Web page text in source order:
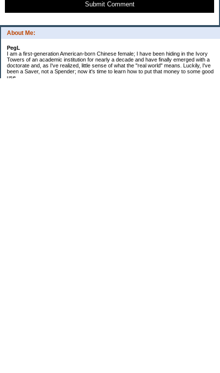
About Me:
PegL
I am a first-generation American-born Chinese female; I have been hiding in the Ivory
Towers of an academic institution for nearly a decade and have finally emerged with a
doctorate and, as I've realized, little sense of what the "real world" means. Luckily, I've
been a Saver, not a Spender; now it's time to learn how to put that money to some good
use.
Submit Comment